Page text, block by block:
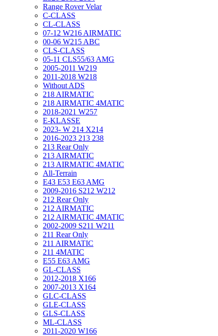
Range Rover Velar
C-CLASS
CL-CLASS
07-12 W216 AIRMATIC
00-06 W215 ABC
CLS-CLASS
05-11 CLS55/63 AMG
2005-2011 W219
2011-2018 W218
Without ADS
218 AIRMATIC
218 AIRMATIC 4MATIC
2018-2021 W257
E-KLASSE
2023- W 214 X214
2016-2023 213 238
213 Rear Only
213 AIRMATIC
213 AIRMATIC 4MATIC
All-Terrain
E43 E53 E63 AMG
2009-2016 S212 W212
212 Rear Only
212 AIRMATIC
212 AIRMATIC 4MATIC
2002-2009 S211 W211
211 Rear Only
211 AIRMATIC
211 4MATIC
E55 E63 AMG
GL-CLASS
2012-2018 X166
2007-2013 X164
GLC-CLASS
GLE-CLASS
GLS-CLASS
ML-CLASS
2011-2020 W166